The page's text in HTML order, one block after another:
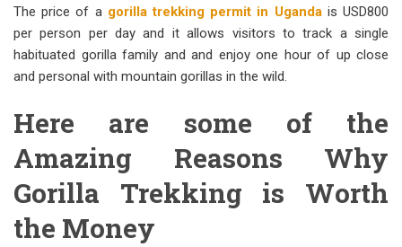
The price of agorilla trekking permit in Uganda is USD800
per person per day and it allows visitors to track a single
habituated gorilla family and and enjoy one hour of up close
and personal with mountain gorillas in the wild.
Here are some of the
Amazing Reasons Why
Gorilla Trekking is Worth
the Money